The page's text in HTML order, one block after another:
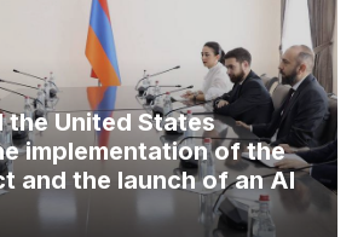
the United States
implementation of the
and the launch of an AI